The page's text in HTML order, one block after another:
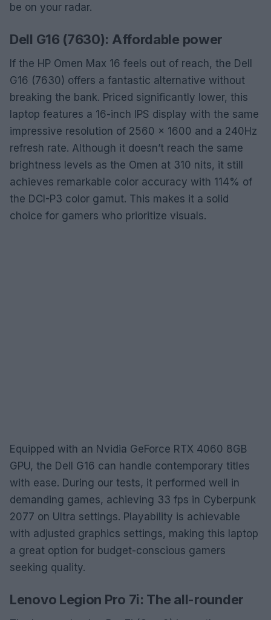
be on your radar.
Dell G16 (7630): Affordable power
If the HP Omen Max 16 feels out of reach, the Dell
G16 (7630) offers a fantastic alternative without
breaking the bank. Priced significantly lower, this
laptop features a 16-inch IPS display with the same
impressive resolution of 2560 x 1600 and a 240Hz
refresh rate. Although it doesn’t reach the same
brightness levels as the Omen at 310 nits, it still
achieves remarkable color accuracy with 114% of
the DCI-P3 color gamut. This makes it a solid
choice for gamers who prioritize visuals.
Equipped with an Nvidia GeForce RTX 4060 8GB
GPU, the Dell G16 can handle contemporary titles
with ease. During our tests, it performed well in
demanding games, achieving 33 fps in Cyberpunk
2077 on Ultra settings. Playability is achievable
with adjusted graphics settings, making this laptop
a great option for budget-conscious gamers
seeking quality.
Lenovo Legion Pro 7i: The all-rounder